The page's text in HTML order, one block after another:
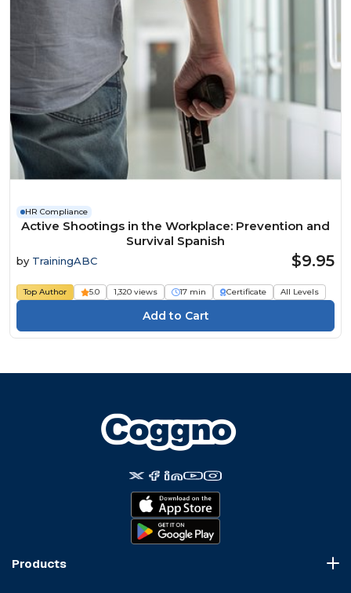
HR Compliance
Active Shootings in the Workplace: Prevention and
Survival Spanish
by TrainingABC $9.95
Top Author 5.0 1,320 views 17 min Certificate All Levels
Products